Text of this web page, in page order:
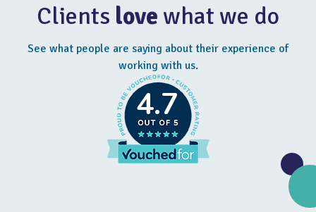
Clients love what we do
See what people are saying about their experience of
working with us.
4.7